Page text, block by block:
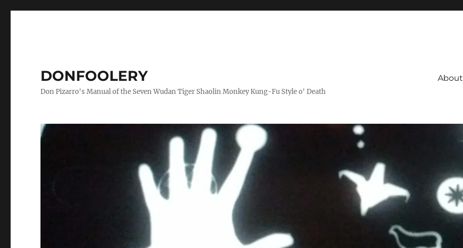
DONFOOLERY
Don Pizarro's Manual of the Seven Wudan Tiger Shaolin Monkey Kung-Fu Style o' Death
About